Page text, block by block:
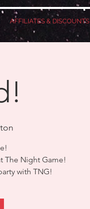
AFFILIATES & DISCOUNTS
The Night Game!
with TNG!